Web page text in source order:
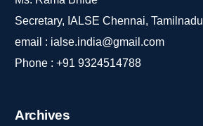
Secretary, IALSE Chennai, Tamilnadu
email : ialse.india@gmail.com
Phone :+91 9324514788
Archives